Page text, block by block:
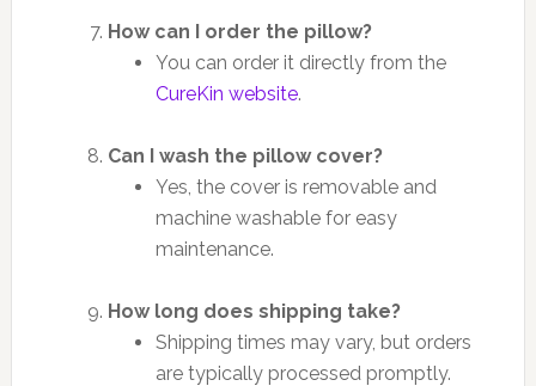
How can I order the pillow?
You can order it directly from the
CureKin website.
Can I wash the pillow cover?
Yes, the cover is removable and
machine washable for easy
maintenance.
How long does shipping take?
Shipping times may vary, but orders
are typically processed promptly.